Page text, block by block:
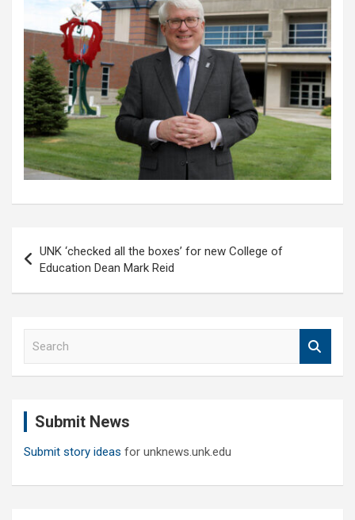
navigation
UNK ‘checked all the boxes’ for new College of
Education Dean Mark Reid
Submit News
Submit story ideas for unknews.unk.edu